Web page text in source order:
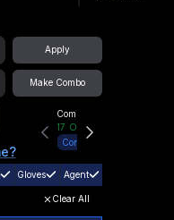
Apply
Make Combo
Community Hub
17 Online
Connect
Gloves Agent
Clear All